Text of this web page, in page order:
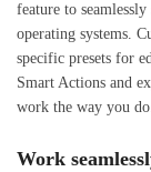
feature to
operating systems.
specific presets for
Smart Actions and
work the way you
Work